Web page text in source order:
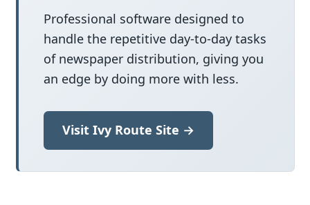
Professional software designed to
handle the repetitive day-to-day tasks
of newspaper distribution, giving you
an edge by doing more with less.
Visit Ivy Route Site →